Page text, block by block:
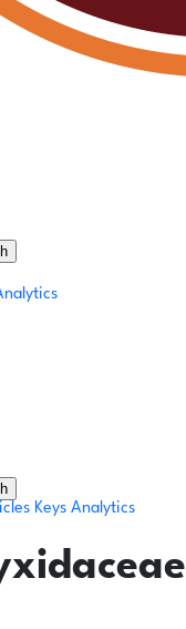
Keys Analytics